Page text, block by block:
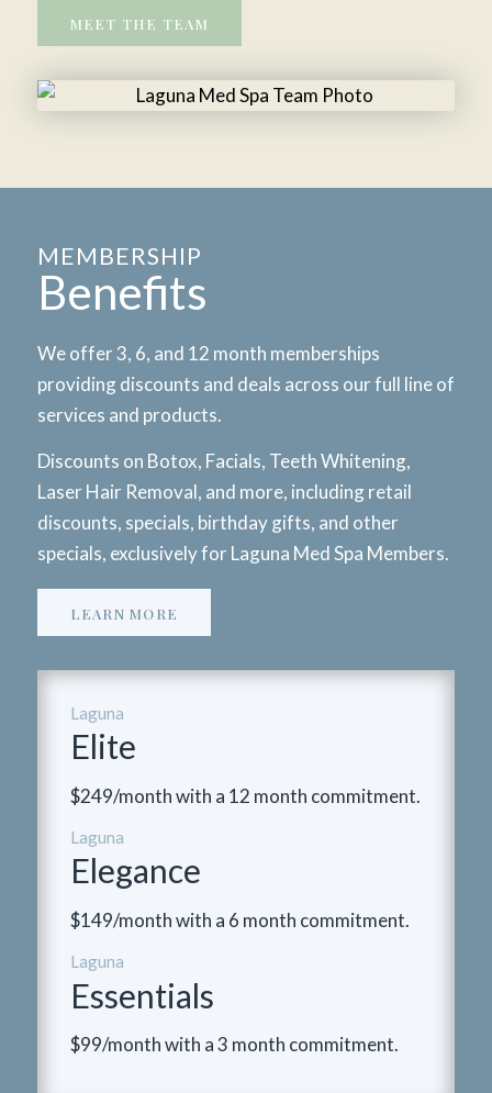
MEET THE TEAM
MEMBERSHIP
Benefits
We offer 3, 6, and 12 month memberships
providing discounts and deals across our full line of
services and products.
Discounts on Botox, Facials, Teeth Whitening,
Laser Hair Removal, and more, including retail
discounts, specials, birthday gifts, and other
specials, exclusively for Laguna Med Spa Members.
LEARN MORE
Laguna
Elite
$249/month with a 12 month commitment.
Laguna
Elegance
$149/month with a 6 month commitment.
Laguna
Essentials
$99/month with a 3 month commitment.